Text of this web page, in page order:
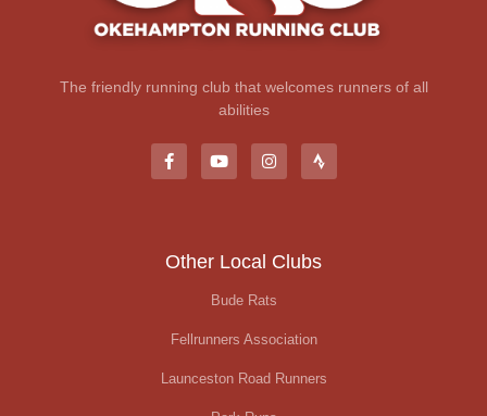
The friendly running club that welcomes runners of all
abilities
Other Local Clubs
Bude Rats
Fellrunners Association
Launceston Road Runners